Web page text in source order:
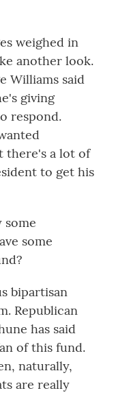
weighed in
another look.
Williams said
giving
respond.
there's a lot of
to get his
some
some
bipartisan
Republican
has said
of this fund.
naturally,
are really